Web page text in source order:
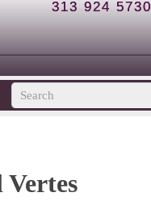
313 924 5730